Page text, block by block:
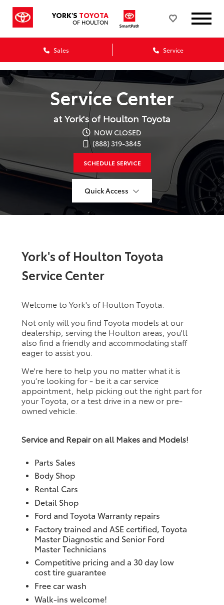
YORK'S TOYOTA
OF HOULTON
Sales Service
Service Center
at York's of Houlton Toyota
NOW CLOSED
(888) 319-3845
SCHEDULE SERVICE
Quick Access
York's of Houlton Toyota
Service Center
Welcome to York's of Houlton Toyota.
Not only will you find Toyota models at our
dealership, serving the Houlton areas, you'll
also find a friendly and accommodating staff
eager to assist you.
We're here to help you no matter what it is
you’re looking for - be it a car service
appointment, help picking out the right part for
your Toyota, or a test drive in a new or pre-
owned vehicle.
Service and Repair on all Makes and Models!
Parts Sales
Body Shop
Rental Cars
Detail Shop
Ford and Toyota Warranty repairs
Factory trained and ASE certified, Toyota
Master Diagnostic and Senior Ford
Master Technicians
Competitive pricing and a 30 day low
cost tire guarantee
Free car wash
Walk-ins welcome!